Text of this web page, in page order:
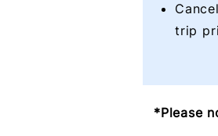
trip
*Please